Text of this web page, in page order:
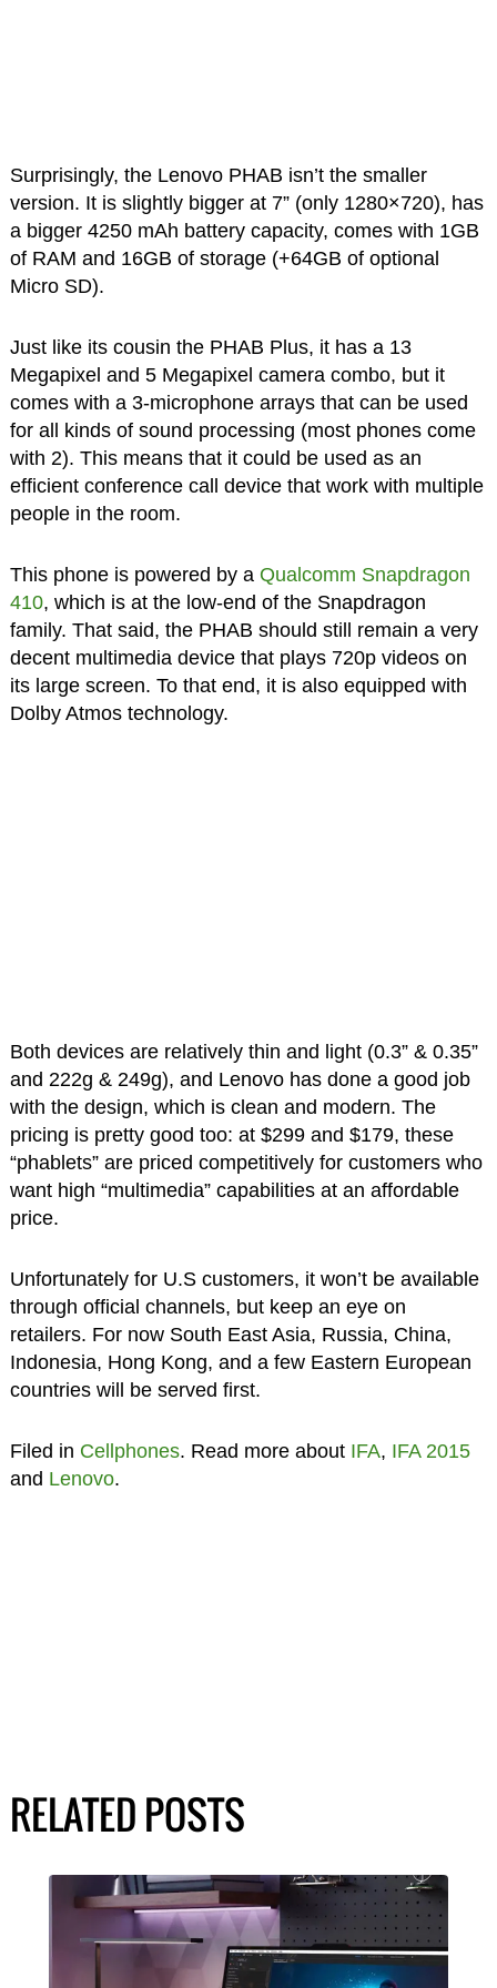
Surprisingly, the Lenovo PHAB isn’t the smaller
version. It is slightly bigger at 7” (only 1280×720), has
a bigger 4250 mAh battery capacity, comes with 1GB
of RAM and 16GB of storage (+64GB of optional
Micro SD).
Just like its cousin the PHAB Plus, it has a 13
Megapixel and 5 Megapixel camera combo, but it
comes with a 3-microphone arrays that can be used
for all kinds of sound processing (most phones come
with 2). This means that it could be used as an
efficient conference call device that work with multiple
people in the room.
This phone is powered by a Qualcomm Snapdragon
410, which is at the low-end of the Snapdragon
family. That said, the PHAB should still remain a very
decent multimedia device that plays 720p videos on
its large screen. To that end, it is also equipped with
Dolby Atmos technology.
Both devices are relatively thin and light (0.3” & 0.35”
and 222g & 249g), and Lenovo has done a good job
with the design, which is clean and modern. The
pricing is pretty good too: at $299 and $179, these
“phablets” are priced competitively for customers who
want high “multimedia” capabilities at an affordable
price.
Unfortunately for U.S customers, it won’t be available
through official channels, but keep an eye on
retailers. For now South East Asia, Russia, China,
Indonesia, Hong Kong, and a few Eastern European
countries will be served first.
Filed in Cellphones. Read more about IFA, IFA 2015
and Lenovo.
RELATED POSTS